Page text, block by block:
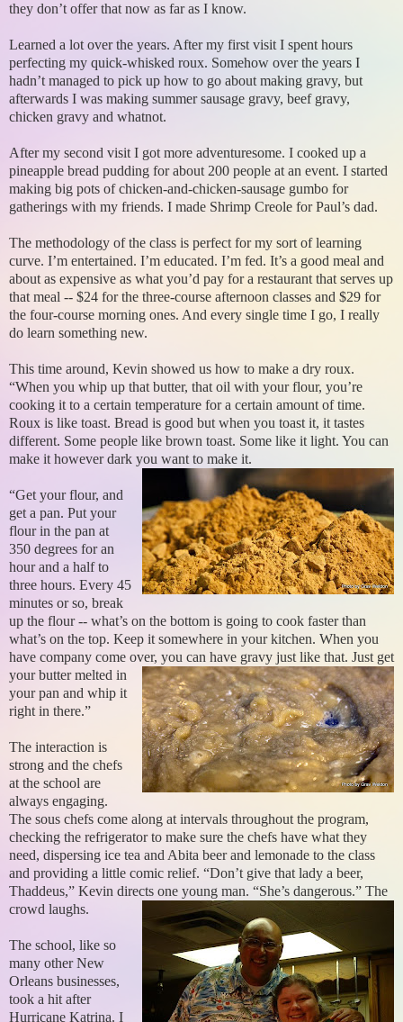
they don’t offer that now as far as I know.
Learned a lot over the years. After my first visit I spent hours
perfecting my quick-whisked roux. Somehow over the years I
hadn’t managed to pick up how to go about making gravy, but
afterwards I was making summer sausage gravy, beef gravy,
chicken gravy and whatnot.
After my second visit I got more adventuresome. I cooked up a
pineapple bread pudding for about 200 people at an event. I started
making big pots of chicken-and-chicken-sausage gumbo for
gatherings with my friends. I made Shrimp Creole for Paul’s dad.
The methodology of the class is perfect for my sort of learning
curve. I’m entertained. I’m educated. I’m fed. It’s a good meal and
about as expensive as what you’d pay for a restaurant that serves up
that meal -- $24 for the three-course afternoon classes and $29 for
the four-course morning ones. And every single time I go, I really
do learn something new.
This time around, Kevin showed us how to make a dry roux.
“When you whip up that butter, that oil with your flour, you’re
cooking it to a certain temperature for a certain amount of time.
Roux is like toast. Bread is good but when you toast it, it tastes
different. Some people like brown toast. Some like it light. You can
make it however dark you want to make it.
“Get your flour, and
get a pan. Put your
flour in the pan at
350 degrees for an
hour and a half to
three hours. Every 45
minutes or so, break
up the flour -- what’s on the bottom is going to cook faster than
what’s on the top. Keep it somewhere in your kitchen. When you
have company come over, you can have gravy just like that. Just get
your butter melted in
your pan and whip it
right in there.”
The interaction is
strong and the chefs
at the school are
always engaging.
The sous chefs come along at intervals throughout the program,
checking the refrigerator to make sure the chefs have what they
need, dispersing ice tea and Abita beer and lemonade to the class
and providing a little comic relief. “Don’t give that lady a beer,
Thaddeus,” Kevin directs one young man. “She’s dangerous.” The
crowd laughs.
The school, like so
many other New
Orleans businesses,
took a hit after
Hurricane Katrina. I